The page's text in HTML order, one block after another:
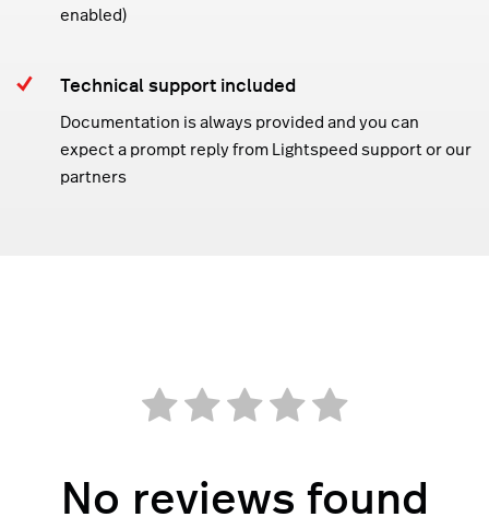
enabled)
Technical support included
Documentation is always provided and you can
expect a prompt reply from Lightspeed support or our
partners
No reviews found